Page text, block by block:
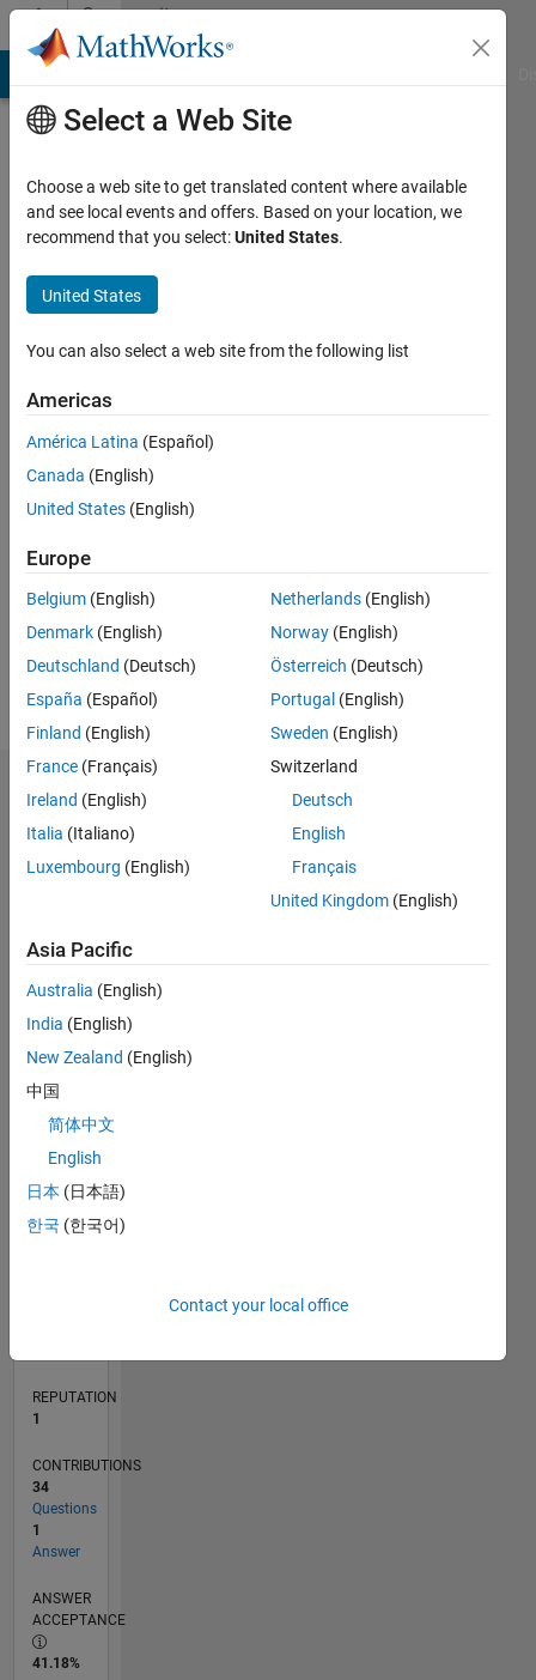
Skip to contentCommunity
Profile
Guevara
Last
years
ago
Active
since
Following:
Dashboard
Statistics
CONTRIBUTIONS 2
6
12
8
10
10
TIMELINE
REPUTATION
1
CONTRIBUTIONS
34
Questions
1
Answer
ANSWER
ACCEPTANCE
41.18%
Select a Web Site
Choose a web site to get translated content where available
and see local events and offers. Based on your location, we
recommend that you select:United States.
United States
You can also select a web site from the following list
Americas
América Latina (Español)
Canada (English)
United States (English)
Europe
Belgium (English)
Denmark (English)
Deutschland (Deutsch)
España (Español)
Finland (English)
France (Français)
Ireland (English)
Italia (Italiano)
Luxembourg (English)
Netherlands (English)
Norway (English)
Österreich (Deutsch)
Portugal (English)
Sweden (English)
Switzerland
Deutsch
English
Français
United Kingdom (English)
Asia Pacific
Australia (English)
India (English)
New Zealand (English)
中国
简体中文
English
日本 (日本語)
한국 (한국어)
Contact your local office